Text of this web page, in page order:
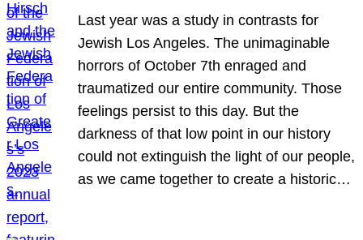
Last year was a study in contrasts for
Jewish Los Angeles. The unimaginable
horrors of October 7th enraged and
traumatized our entire community. Those
feelings persist to this day. But the
darkness of that low point in our history
could not extinguish the light of our people,
as we came together to create a historic…